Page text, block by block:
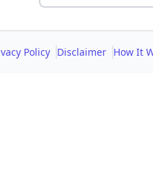
Policy Disclaimer How It